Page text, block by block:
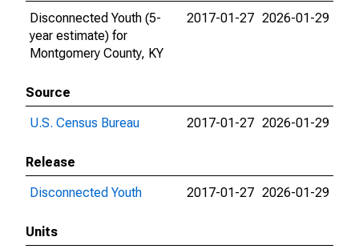
Disconnected Youth (5-
year estimate) for
Montgomery County, KY
2017-01-27 2026-01-29
Source
U.S. Census Bureau
2017-01-27 2026-01-29
Release
Disconnected Youth
2017-01-27 2026-01-29
Units